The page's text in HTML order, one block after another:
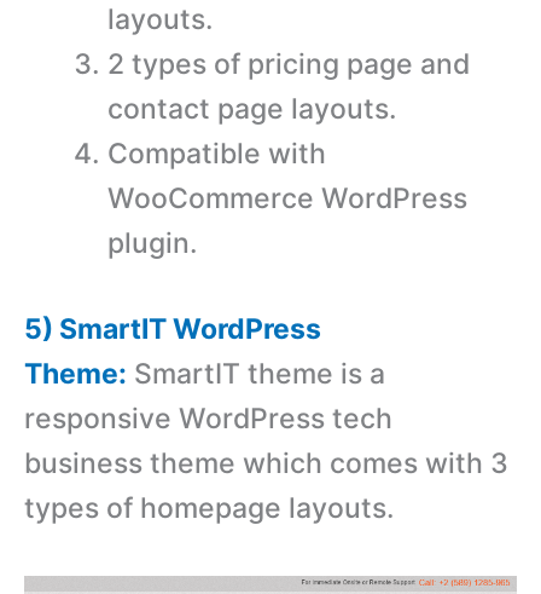
layouts.
2 types of pricing page and
contact page layouts.
Compatible with
WooCommerce WordPress
plugin.
5) SmartIT WordPress
Theme: SmartIT theme is a
responsive WordPress tech
business theme which comes with 3
types of homepage layouts.